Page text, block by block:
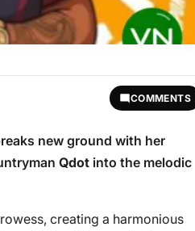
COMMENTS
new ground with her
Qdot into the melodic
creating a harmonious